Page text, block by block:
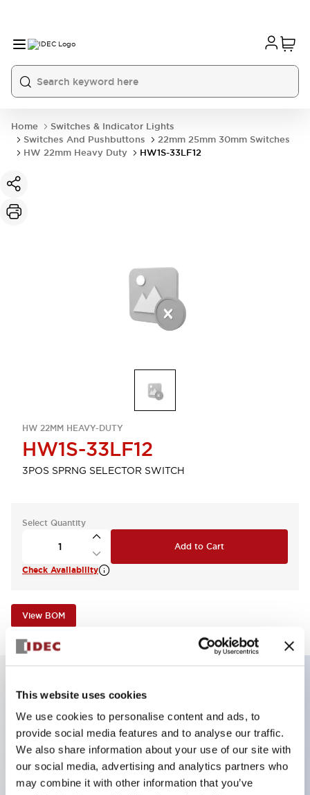
This website uses cookies
We use cookies to personalise content and ads, to
provide social media features and to analyse our traffic.
We also share information about your use of our site with
our social media, advertising and analytics partners who
may combine it with other information that you’ve
Home
Switches & Indicator Lights
Switches And Pushbuttons
22mm 25mm 30mm Switches
HW 22mm Heavy Duty
HW1S-33LF12
HW 22MM HEAVY-DUTY
HW1S-33LF12
3POS SPRNG SELECTOR SWITCH
Select Quantity
Add to Cart
Check Availability
View BOM
Selector Switch, Non-illuminated, lever handle, 3
positions, plastic bezel, spring return both ways,
1no-2nc contacts